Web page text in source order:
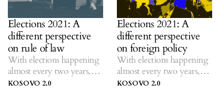
Elections 2021: A
different perspective
on rule of law
With elections happening
almost every two years,
K2.0 listens to ideas on
KOSOVO 2.0
Elections 2021: A
different perspective
on foreign policy
With elections happening
almost every two years,
K2.0 listens to ideas on
KOSOVO 2.0